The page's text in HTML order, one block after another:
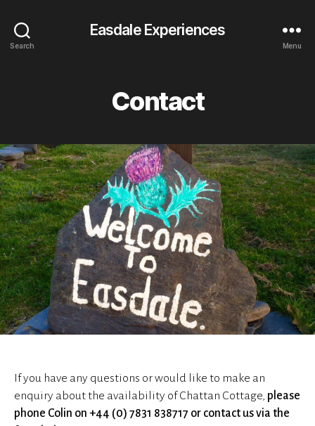
Search
Easdale Experiences
Menu
Contact
If you have any questions or would like to make an
enquiry about the availability of Chattan Cottage, please
phone Colin on +44 (0) 7831 838717 or contact us via the